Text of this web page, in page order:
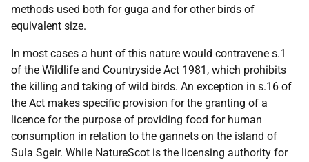
methods used both for guga and for other birds of
equivalent size.
In most cases a hunt of this nature would contravene s.1
of the Wildlife and Countryside Act 1981, which prohibits
the killing and taking of wild birds. An exception in s.16 of
the Act makes specific provision for the granting of a
licence for the purpose of providing food for human
consumption in relation to the gannets on the island of
Sula Sgeir. While NatureScot is the licensing authority for